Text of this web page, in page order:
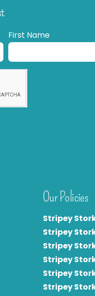
First Name
Our Policies
Stripey
Stripey
Stripey
Stripey
Stripey
Stripey